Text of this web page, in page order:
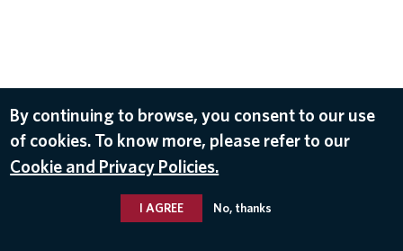
By continuing to browse, you consent to our use
of cookies. To know more, please refer to our
Cookie and Privacy Policies.
I AGREE No, thanks